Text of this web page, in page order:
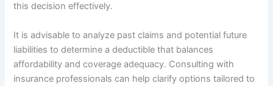
this decision effectively.
It is advisable to analyze past claims and potential future
liabilities to determine a deductible that balances
affordability and coverage adequacy. Consulting with
insurance professionals can help clarify options tailored to